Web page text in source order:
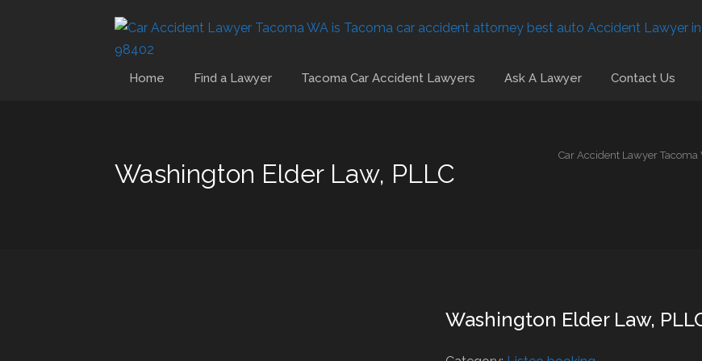
Home Find a Lawyer Tacoma Car Accident Lawyers Ask A Lawyer Contact Us
Washington Elder Law, PLLC
Car Accident Lawyer
Washington Elder Law,